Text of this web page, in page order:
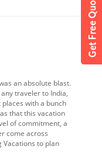
an absolute blast.
traveler to India,
with a bunch
that this vacation
of commitment, a
come across
Vacations to plan